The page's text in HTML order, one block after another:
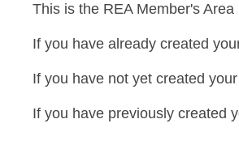
This is the REA Member's Area
If you have already created
If you have not yet created
If you have previously created